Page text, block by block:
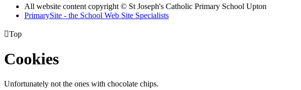
All website content copyright © St Joseph's Catholic Primary School Upton
PrimarySite - the School Web Site Specialists
Top
Cookies
Unfortunately not the ones with chocolate chips.